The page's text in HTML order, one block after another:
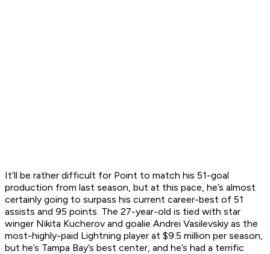
It’ll be rather difficult for Point to match his 51-goal
production from last season, but at this pace, he’s almost
certainly going to surpass his current career-best of 51
assists and 95 points. The 27-year-old is tied with star
winger Nikita Kucherov and goalie Andrei Vasilevskiy as the
most-highly-paid Lightning player at $9.5 million per season,
but he’s Tampa Bay’s best center, and he’s had a terrific